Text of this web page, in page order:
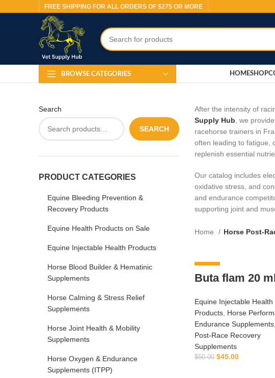
FREE SHIPPING FOR ALL ORDERS OF $275 OR MORE
BROWSE CATEGORIES HOMESHOP
Search
SEARCH
PRODUCT CATEGORIES
Equine Bleeding Prevention &
Recovery Products
Equine Health Products on Sale
Equine Injectable Health Products
Horse Blood Builder & Hematinic
Supplements
Horse Calming & Stress Relief
Supplements
Horse Joint Health & Mobility
Supplements
Horse Oxygen & Endurance
Supplements (ITPP)
After the intensity of
Supply Hub , we
racehorse trainers in
often leading to fatigue,
replenish essential
Our catalog includes
oxidative stress, and
and endurance
supporting joint and
Home Horse
Buta flam 20
Equine Injectable Health
Products, Horse
Endurance Supplements,
Post‑Race Recovery
Supplements
$50.00 $45.00